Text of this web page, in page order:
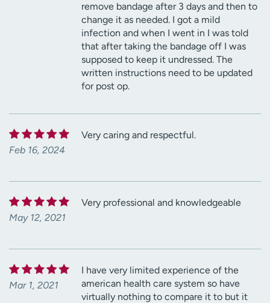
remove bandage after 3 days and then to
change it as needed. I got a mild
infection and when I went in I was told
that after taking the bandage off I was
supposed to keep it undressed. The
written instructions need to be updated
for post op.
Feb 16, 2024
Very caring and respectful.
May 12, 2021
Very professional and knowledgeable
Mar 1, 2021
I have very limited experience of the
american health care system so have
virtually nothing to compare it to but it